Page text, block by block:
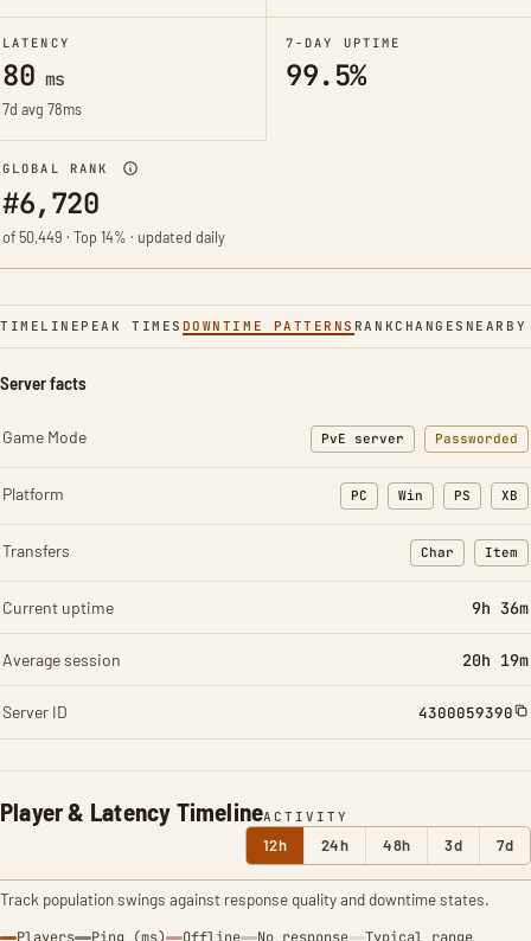
LATENCY
80 ms
7d avg 78ms
7-DAY UPTIME
99.5%
GLOBAL RANK
#6,720
of 50,449 · Top 14% · updated daily
TIMELINE PEAK TIMES DOWNTIME PATTERNS RANKCHANGES NEARBY
Player & Latency TimelineACTIVITY
12h 24h 48h 3d 7d
Track population swings against response quality and downtime states.
Server facts
Game Mode PvE server Passworded
Platform PC Win PS XB
Transfers Char
: Character
Item
:
Current uptime 9h 36m
Average session 20h 19m
Server ID 4300059390